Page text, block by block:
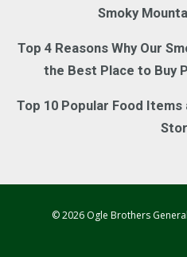
Smoky
Top 4 Reasons Why Our
the Best Place to Buy
Top 10 Popular Food
© 2026 Ogle Brothers